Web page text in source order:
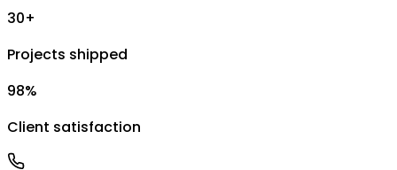
30+
Projects shipped
98%
Client satisfaction